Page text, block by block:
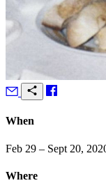
When
Feb 29 – Sept 20,
Where